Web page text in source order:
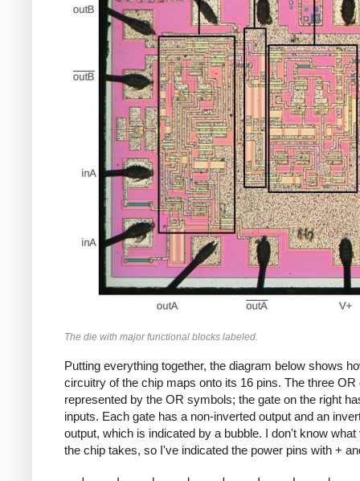
The die with major functional blocks labeled.
Putting everything together, the diagram below shows
circuitry of the chip maps onto its 16 pins. The three OR
represented by the OR symbols; the gate on the right
inputs. Each gate has a non-inverted output and an
output, which is indicated by a bubble. I don't know what
the chip takes, so I've indicated the power pins with +